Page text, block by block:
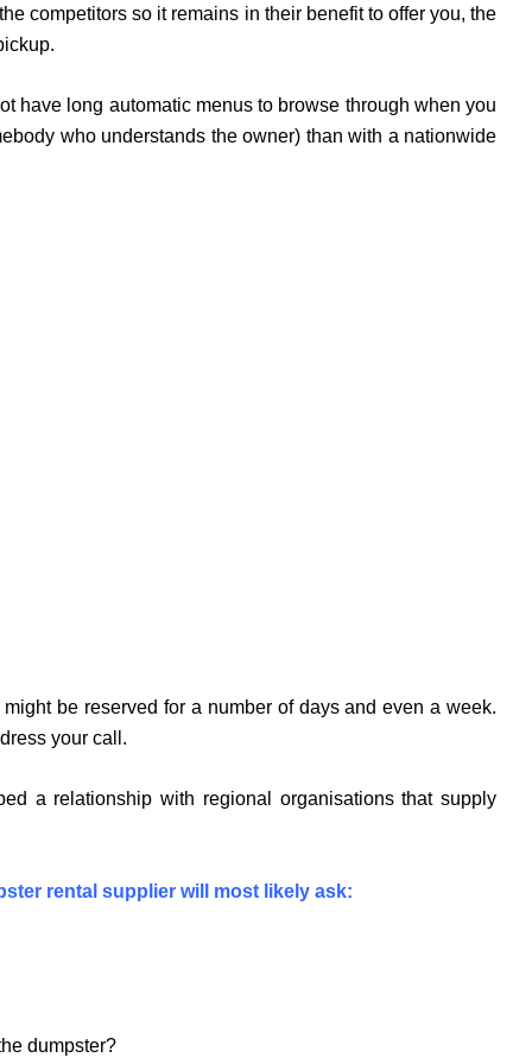
competitors so it remains in their benefit to offer you, the
have long automatic menus to browse through when you
who understands the owner) than with a nationwide
be reserved for a number of days and even a week.
your call.
a relationship with regional organisations that supply
rental supplier will most likely ask:
dumpster?